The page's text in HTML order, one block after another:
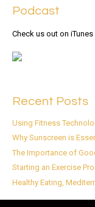
Podcast
Check us out on iTunes
Recent Posts
Using Fitness
Why Sunscreen is
The Importance of
Starting an Exercise
Healthy Eating,